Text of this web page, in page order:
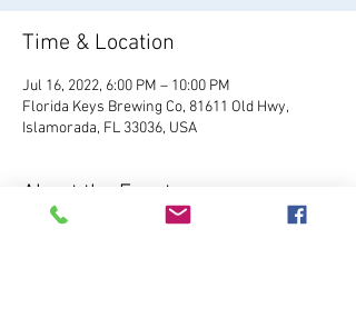
Time & Location
Jul 16, 2022, 6:00 PM – 10:00 PM
Florida Keys Brewing Co, 81611 Old Hwy,
Islamorada, FL 33036, USA
About the Event